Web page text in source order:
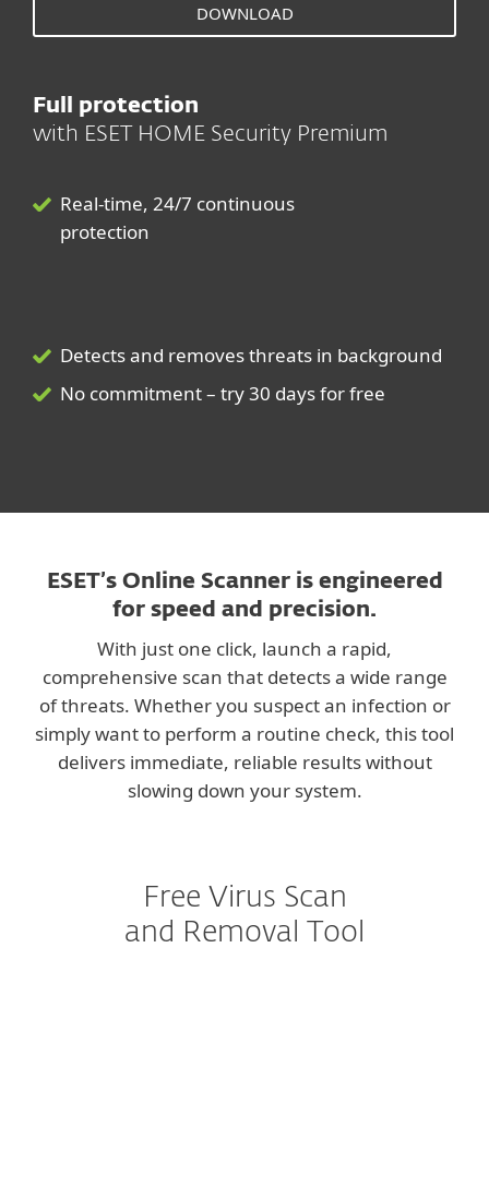
DOWNLOAD
Full protection
with ESET HOME Security Premium
Real-time, 24/7 continuous
protection
Detects and removes threats in background
No commitment – try 30 days for free
ESET’s Online Scanner is engineered
for speed and precision.
With just one click, launch a rapid,
comprehensive scan that detects a wide range
of threats. Whether you suspect an infection or
simply want to perform a routine check, this tool
delivers immediate, reliable results without
slowing down your system.
Free Virus Scan
and Removal Tool